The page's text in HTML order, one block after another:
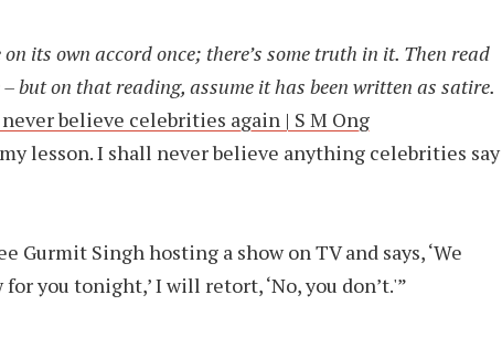
on its own accord once; there’s some truth in it. Then read
– but on that reading, assume it has been written as satire.
believe celebrities again | S M Ong
lesson. I shall never believe anything celebrities say
Gurmit Singh hosting a show on TV and says, ‘We
for you tonight,’ I will retort, ‘No, you don’t.'”